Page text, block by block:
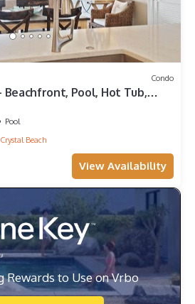
Condo
Beachfront, Pool, Hot Tub,
Pool
Crystal Beach
View Availability
Rewards to Use on Vrbo